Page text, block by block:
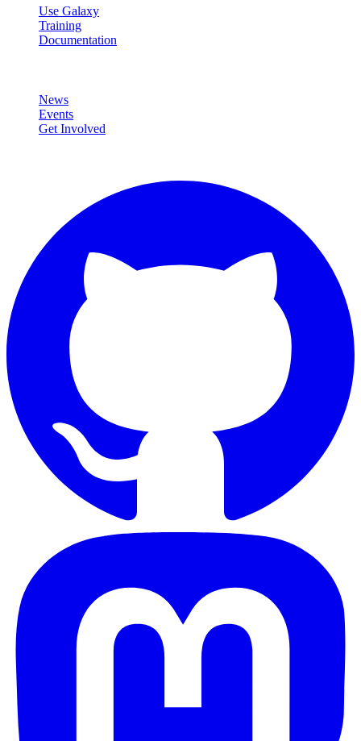
Use Galaxy
Training
Documentation
News
Events
Get Involved